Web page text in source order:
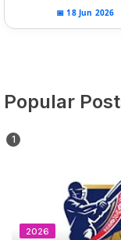
📅 18 Jun 2026
Popular
2026